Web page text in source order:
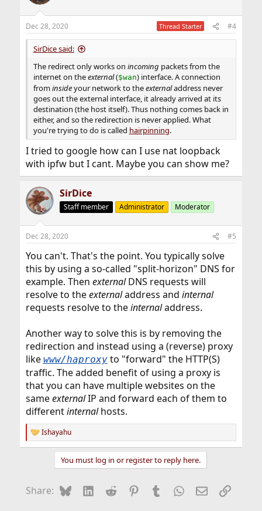
s
:
Dec 28, 2020 Thread Starter #4
SirDice said:
The redirect only works on incoming packets from the
internet on theexternal($wan) interface. A connection
frominsideyour network to theexternaladdress never
goes out the external interface, it already arrived at its
destination (the host itself). Thus nothing comes back in
either, and so the redirection is never applied. What
you're trying to do is called hairpinning.
I tried to google how can I use nat loopback
with ipfw but I cant. Maybe you can show me?
SirDice
Staff member Administrator Moderator
Dec 28, 2020 #5
You can't. That's the point. You typically solve
this by using a so-called "split-horizon" DNS for
example. Then externalDNS requests will
resolve to theexternaladdress and internal
requests resolve to theinternaladdress.
Another way to solve this is by removing the
redirection and instead using a (reverse) proxy
like www/haproxyto "forward" the HTTP(S)
traffic. The added benefit of using a proxy is
that you can have multiple websites on the
sameexternalIP and forward each of them to
differentinternalhosts.
R
e
o
Ishayahu
You must log in or register to reply here.
Share: BlueskyLinkedIn
Reddit Pinterest
Tumblr WhatsApp
EmailLink